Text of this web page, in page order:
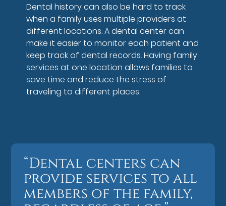
Dental history can also be hard to track
when a family uses multiple providers at
different locations. A dental center can
make it easier to monitor each patient and
keep track of dental records. Having family
services at one location allows families to
save time and reduce the stress of
traveling to different places.
“Dental centers can
provide services to all
members of the family,